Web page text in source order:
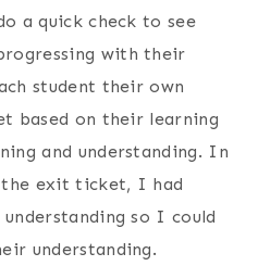
a quick check to see
with their
student their own
based on their learning
and understanding. In
exit ticket, I had
so I could
understanding.